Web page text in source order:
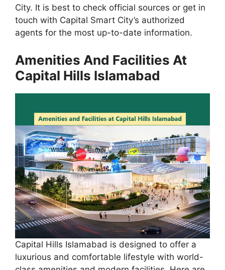
City. It is best to check official sources or get in
touch with Capital Smart City’s authorized
agents for the most up-to-date information.
Amenities And Facilities At
Capital Hills Islamabad
Capital Hills Islamabad is designed to offer a
luxurious and comfortable lifestyle with world-